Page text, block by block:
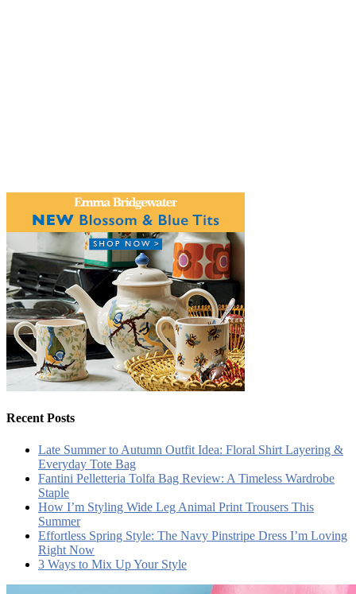
Recent Posts
Late Summer to Autumn Outfit Idea: Floral Shirt Layering &
Everyday Tote Bag
Fantini Pelletteria Tolfa Bag Review: A Timeless Wardrobe
Staple
How I’m Styling Wide Leg Animal Print Trousers This
Summer
Effortless Spring Style: The Navy Pinstripe Dress I’m Loving
Right Now
3 Ways to Mix Up Your Style